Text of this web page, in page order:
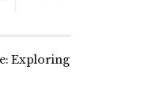
Exploring